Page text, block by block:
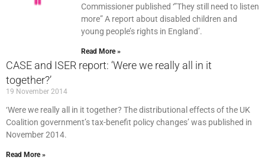
Commissioner published ‘”They still need to listen
more” A report about disabled children and
young people’s rights in England’.
Read More »
CASE and ISER report: ‘Were we really all in it
together?’
19 November 2014
‘Were we really all in it together? The distributional effects of the UK
Coalition government’s tax-benefit policy changes’ was published in
November 2014.
Read More »